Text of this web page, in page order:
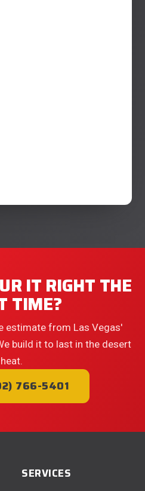
IT RIGHT THE
TIME?
estimate from Las Vegas'
build it to last in the desert
heat.
766-5401
SERVICES